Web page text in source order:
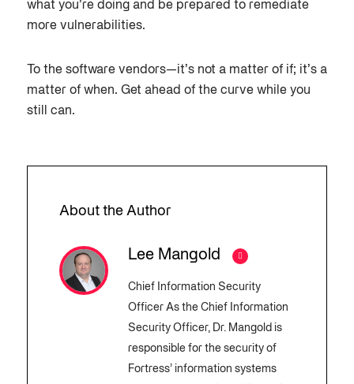
what you’re doing and be prepared to remediate
more vulnerabilities.
To the software vendors—it’s not a matter of if; it’s a
matter of when. Get ahead of the curve while you
still can.
About the Author
Lee Mangold
Chief Information Security
Officer As the Chief Information
Security Officer, Dr. Mangold is
responsible for the security of
Fortress’ information systems